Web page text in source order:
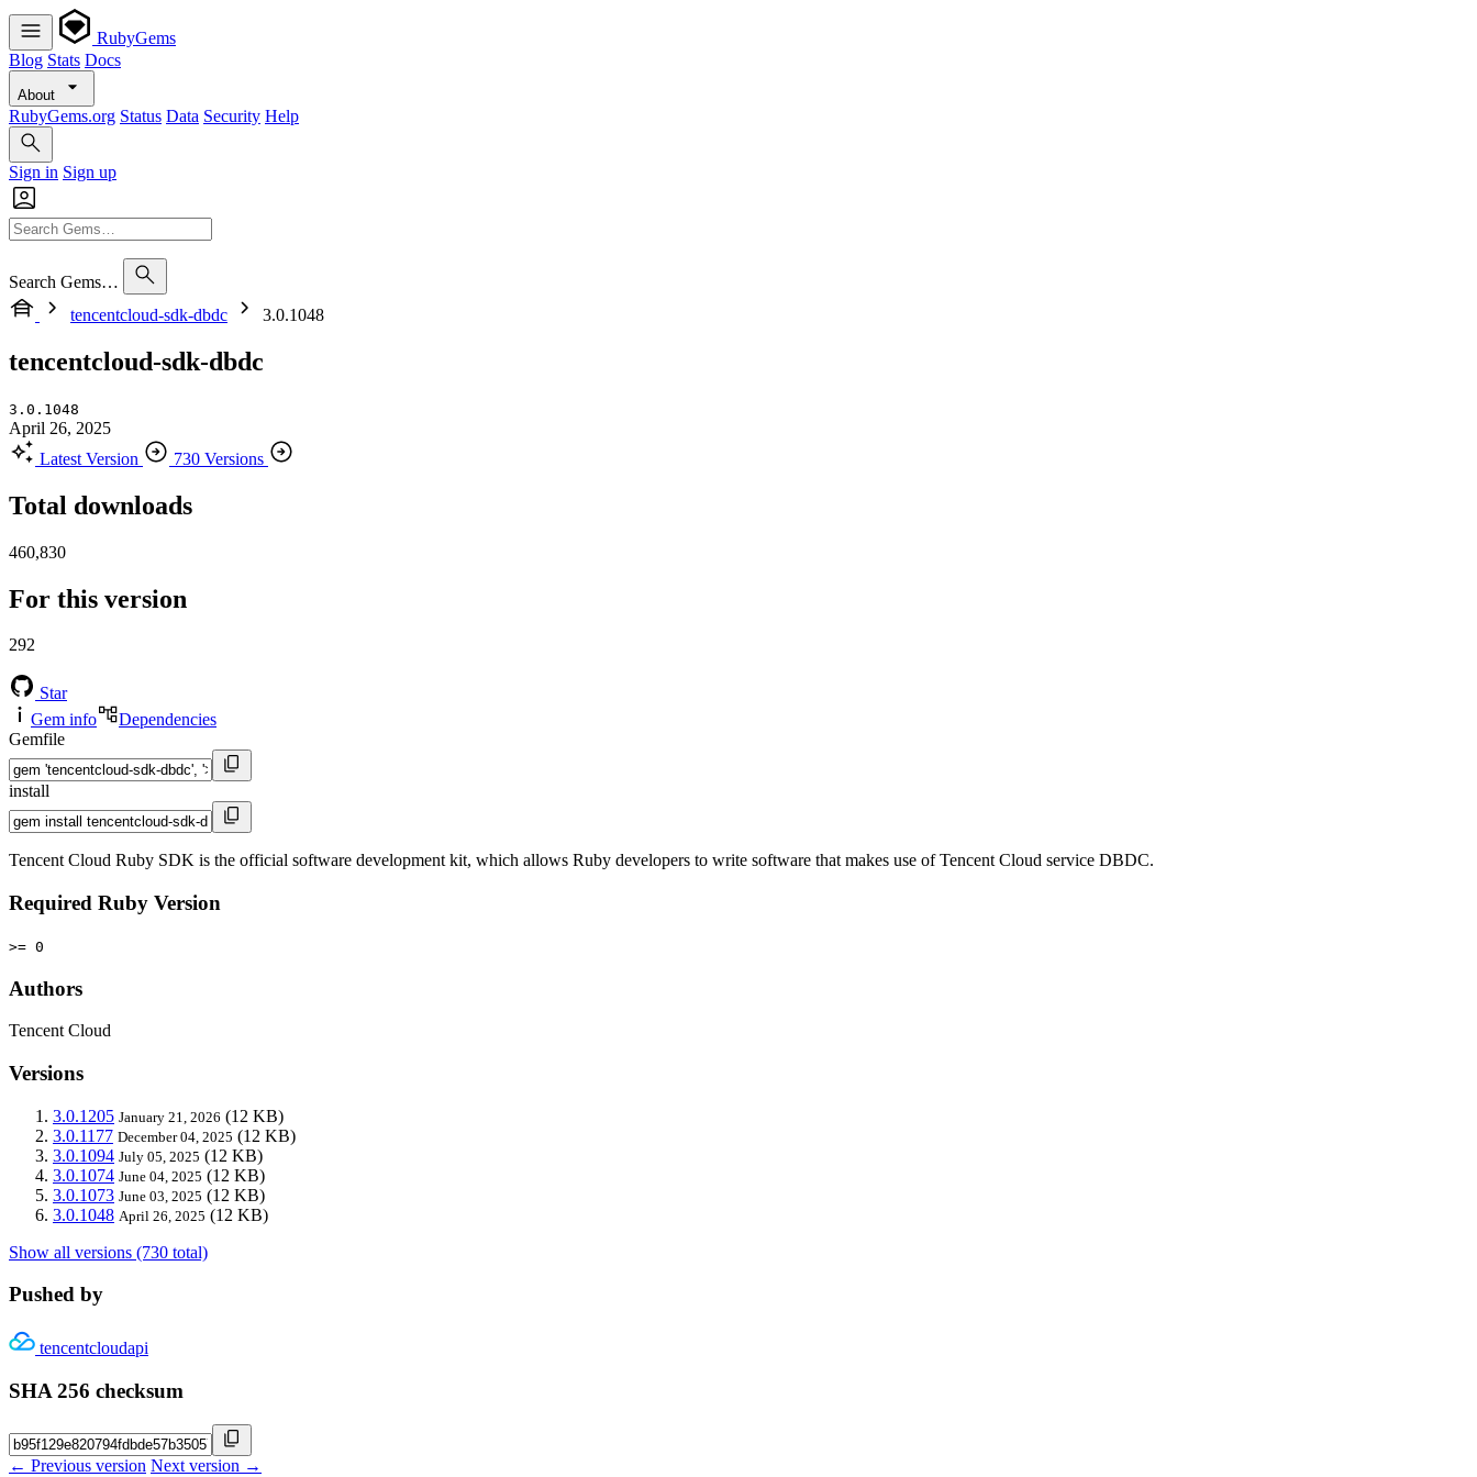
RubyGems
Blog Stats Docs
About
RubyGems.org Status Data Security Help
Sign in Sign up
Search Gems…
tencentcloud-sdk-dbdc
3.0.1048
tencentcloud-sdk-dbdc
3.0.1048
April 26, 2025
Latest Version
730 Versions
Total downloads
460,830
For this version
292
Star
Gem info
Dependencies
Gemfile
install
Tencent Cloud Ruby SDK is the official software development kit, which allows Ruby developers to write software that makes use of Tencent Cloud service DBDC.
Required Ruby Version
>= 0
Authors
Tencent Cloud
Versions
3.0.1205 January 21, 2026 (12 KB)
3.0.1177 December 04, 2025 (12 KB)
3.0.1094 July 05, 2025 (12 KB)
3.0.1074 June 04, 2025 (12 KB)
3.0.1073 June 03, 2025 (12 KB)
3.0.1048 April 26, 2025 (12 KB)
Show all versions (730 total)
Pushed by
tencentcloudapi
SHA 256 checksum
← Previous version Next version →